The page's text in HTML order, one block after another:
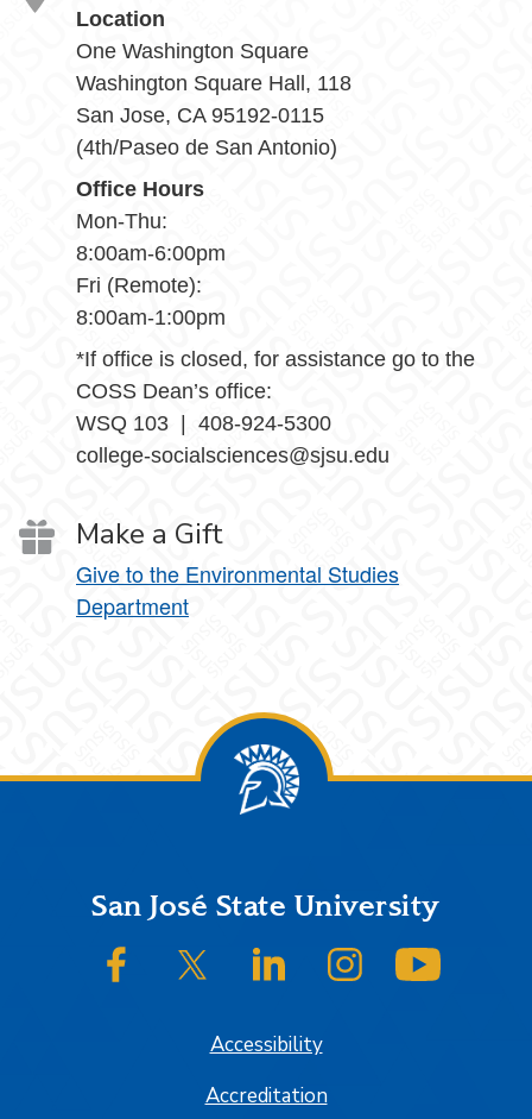
Location
One Washington Square
Washington Square Hall, 118
San Jose, CA 95192-0115
(4th/Paseo de San Antonio)
Office Hours
Mon-Thu:
8:00am-6:00pm
Fri (Remote):
8:00am-1:00pm
*If office is closed, for assistance go to the
COSS Dean’s office:
WSQ 103 | 408-924-5300
college-socialsciences@sjsu.edu
Make a Gift
Give to the Environmental Studies
Department
FooterSan José State University
SJSU on FacebookSJSU on Twitter/XSJSU on LinkedInSJSU on Instagram
Accessibility
Accreditation